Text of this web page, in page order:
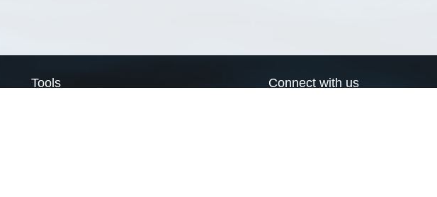
Tools Connect with us